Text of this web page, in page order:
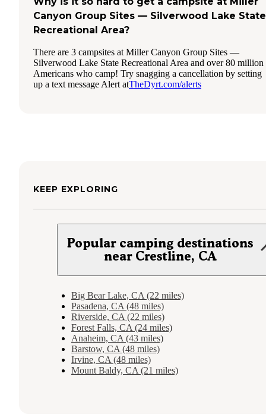
Canyon Group Sites — Silverwood Lake State
Recreational Area?
There are 3 campsites at Miller Canyon Group Sites —
Silverwood Lake State Recreational Area and over 80 million
Americans who camp! Try snagging a cancellation by setting
up a text message Alert atTheDyrt.com/alerts
KEEP EXPLORING
Popular camping destinations
near Crestline, CA
Big Bear Lake, CA (22 miles)
Pasadena, CA (48 miles)
Riverside, CA (22 miles)
Forest Falls, CA (24 miles)
Anaheim, CA (43 miles)
Barstow, CA (48 miles)
Irvine, CA (48 miles)
Mount Baldy, CA (21 miles)